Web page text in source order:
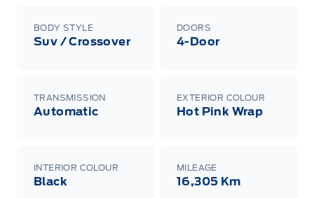
BODY STYLE
Suv / Crossover
DOORS
4-Door
TRANSMISSION
Automatic
EXTERIOR COLOUR
Hot Pink Wrap
INTERIOR COLOUR
Black
MILEAGE
16,305 Km